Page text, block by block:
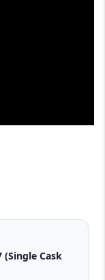
(Single Cask